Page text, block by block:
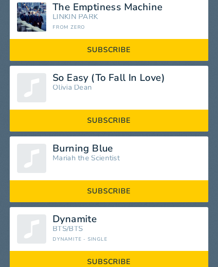
The Emptiness Machine
LINKIN PARK
FROM ZERO
SUBSCRIBE
So Easy (To Fall In Love)
Olivia Dean
SUBSCRIBE
Burning Blue
Mariah the Scientist
SUBSCRIBE
Dynamite
BTS/BTS
DYNAMITE - SINGLE
SUBSCRIBE